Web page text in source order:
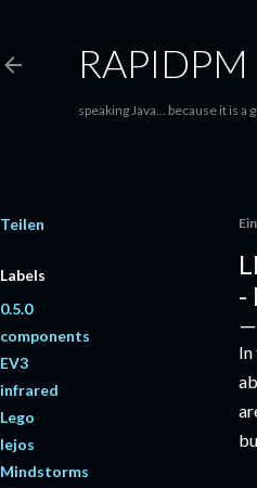
RAPIDPM
speaking Java... because it is a
Teilen
Labels
0.5.0
components
EV3
infrared
Lego
lejos
Mindstorms
-
In